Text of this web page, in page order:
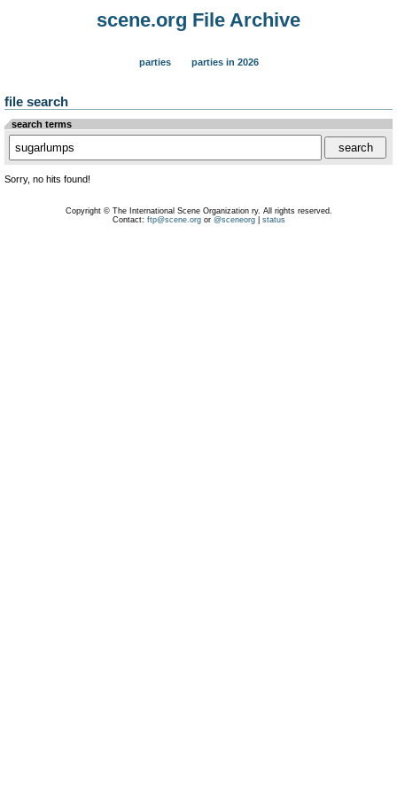
scene.org File Archive
parties parties in 2026
file search
search terms
Sorry, no hits found!
Copyright © The International Scene Organization ry. All rights reserved.
Contact: ftp@scene.orgor @sceneorg| status